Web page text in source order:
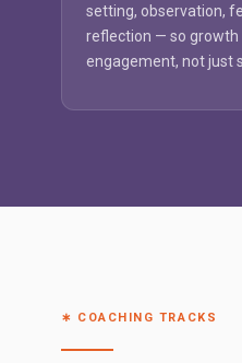
setting, observation,
reflection — so growth
engagement, not just
∗ COACHING TRACKS